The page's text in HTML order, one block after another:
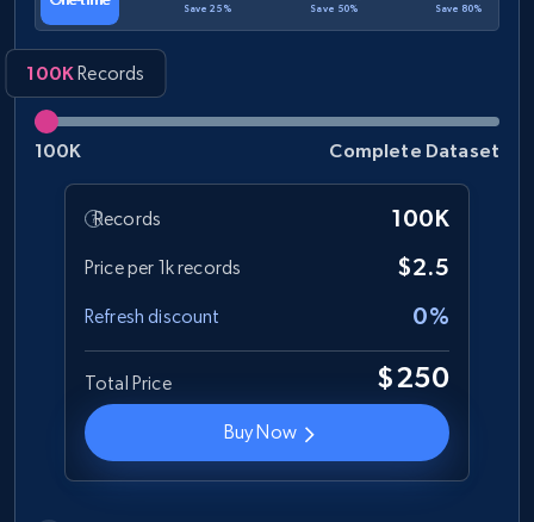
Save 25% Save 50% Save 80%
100K Records
100K Complete Dataset
Records 100K
Price per 1k records $2.5
Refresh discount 0%
Total Price $250
Buy Now